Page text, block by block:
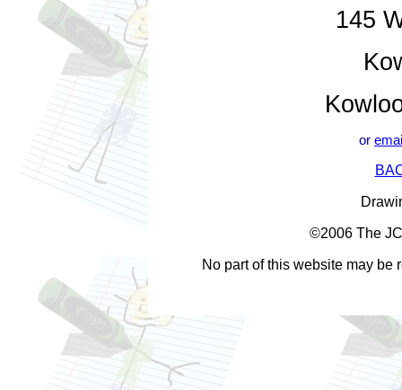
145
or
©2006 The
No part of this website may be